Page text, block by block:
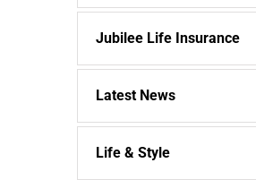
Jubilee Life Insurance
Latest News
Life & Style